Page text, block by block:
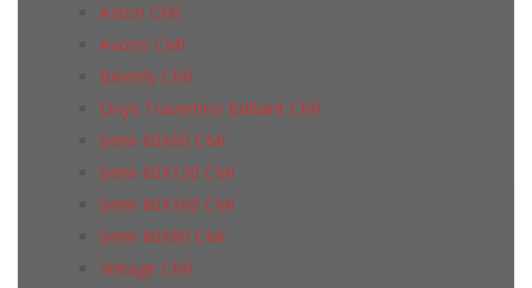
Aston CMI
Avorio CMI
Beverly CMI
Onyx Travertino Brilliant CMI
Serie 60X60 CMI
Serie 60Х120 CMI
Serie 80Х160 CMI
Serie 80Х80 CMI
Vintage CMI